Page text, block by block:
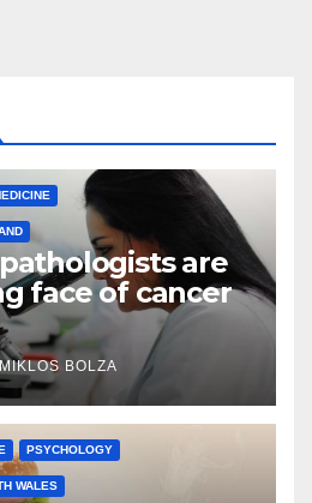
are
face of cancer
BOLZA
PSYCHOLOGY
WALES